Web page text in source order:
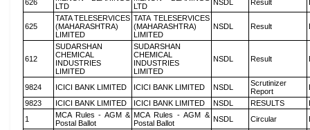
626
LTD
LTD
NSDL Result
625
TATA TELESERVICES
(MAHARASHTRA)
LIMITED
TATA TELESERVICES
(MAHARASHTRA)
LIMITED
NSDL Result
612
SUDARSHAN
CHEMICAL
INDUSTRIES
LIMITED
SUDARSHAN
CHEMICAL
INDUSTRIES
LIMITED
NSDL Result
9824 ICICI BANK LIMITED ICICI BANK LIMITED NSDL
Scrutinizer
Report
9823
ICICI BANK LIMITED ICICI BANK LIMITED NSDL RESULTS
1
MCA Rules - AGM &
Postal Ballot
MCA Rules - AGM &
Postal Ballot
NSDL Circular